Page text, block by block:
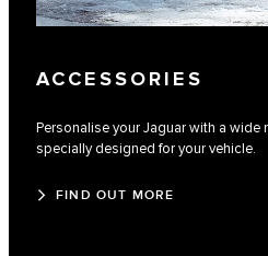
ACCESSORIES
Personalise your Jaguar with a wide
specially designed for your vehicle.
FIND OUT MORE